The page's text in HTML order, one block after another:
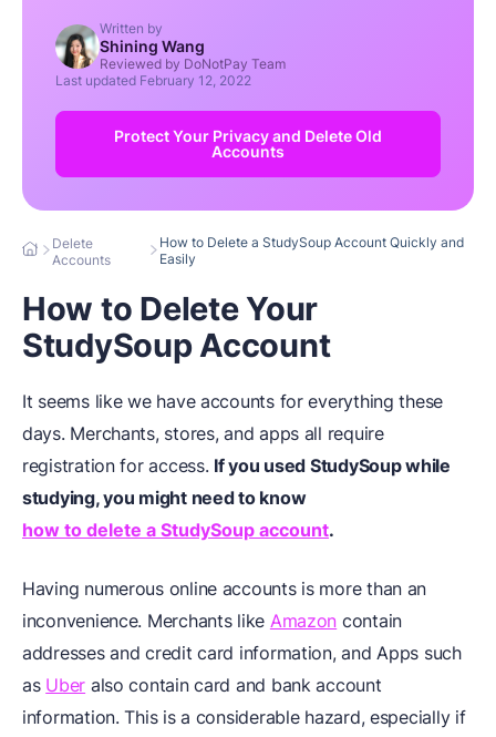
Written by
Shining Wang
Reviewed by DoNotPay Team
Last updated February 12, 2022
Protect Your Privacy and Delete Old
Accounts
Delete
Accounts
How to Delete a StudySoup Account Quickly and
Easily
How to Delete Your
StudySoup Account
It seems like we have accounts for everything these
days. Merchants, stores, and apps all require
registration for access. If you used StudySoup while
studying, you might need to know
how to delete a StudySoup account.
Having numerous online accounts is more than an
inconvenience. Merchants like Amazon contain
addresses and credit card information, and Apps such
as Uber also contain card and bank account
information. This is a considerable hazard, especially if